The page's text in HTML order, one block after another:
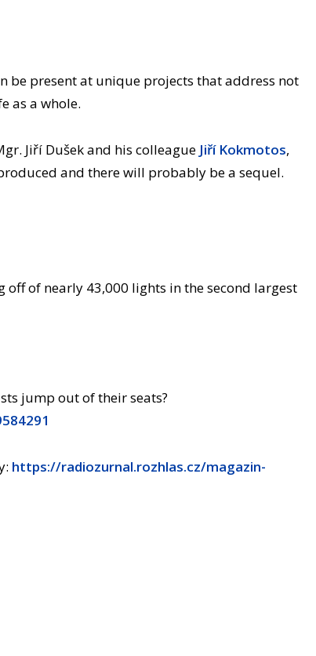
be present at unique projects that address not
as a whole.
Jiří Dušek and his colleague Jiří Kokmotos,
and there will probably be a sequel.
of nearly 43,000 lights in the second largest
jump out of their seats?
https://radiozurnal.rozhlas.cz/magazin-